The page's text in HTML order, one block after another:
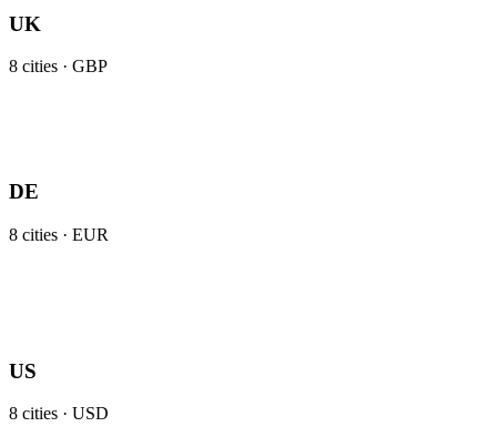
UK
8 cities · GBP
DE
8 cities · EUR
US
8 cities · USD